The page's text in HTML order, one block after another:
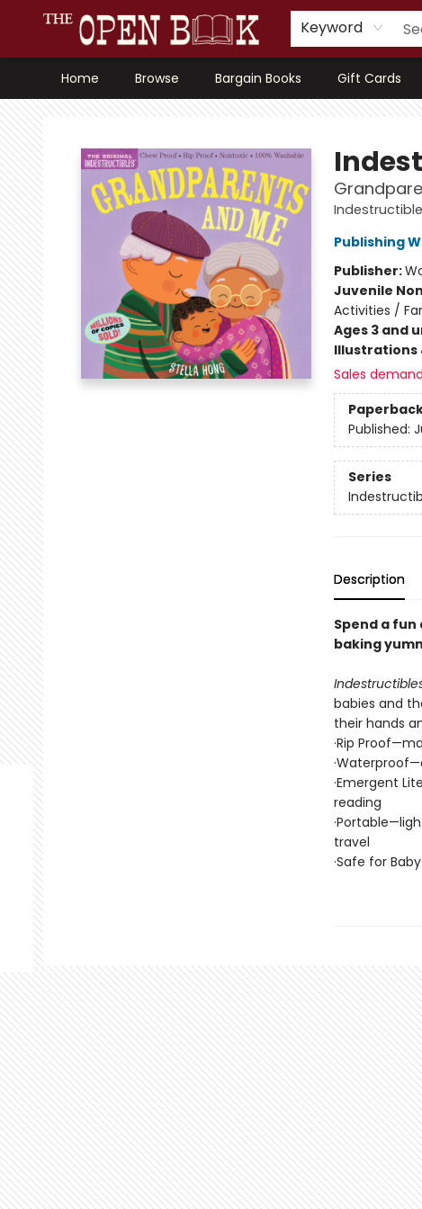
Keyword
Home Browse Bargain Books Gift Cards
The Open Book, Literary Ventures
Publishing
Publisher:
Juvenile
Activities /
Ages 3 and
Illustrations
Sales
Published:
Series
Description
Spend a
baking
babies and
their hands
·Rip
·Emergent
reading
travel
·Safe for